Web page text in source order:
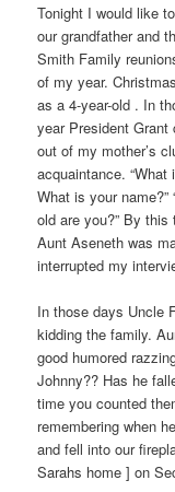
Tonight I would like
our grandfather and
Smith Family
of my year.
as a 4-year-old . In
year President
out of my mother’s
acquaintance.
What is your name?”
old are you?” By
Aunt Aseneth was
interrupted my
In those days Uncle
kidding the family.
good humored
Johnny?? Has he
time you counted
remembering when
and fell into our
Sarahs home ] on